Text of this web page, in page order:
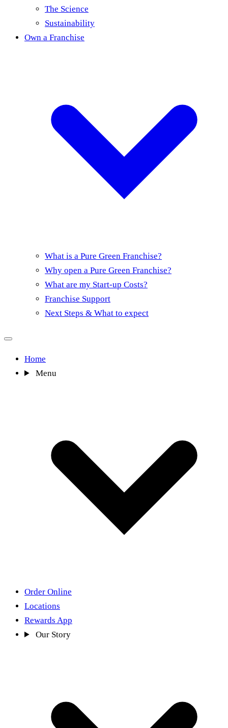
The Science
Sustainability
Own a Franchise
What is a Pure Green Franchise?
Why open a Pure Green Franchise?
What are my Start-up Costs?
Franchise Support
Next Steps & What to expect
Home
Menu
Order Online
Locations
Rewards App
Our Story